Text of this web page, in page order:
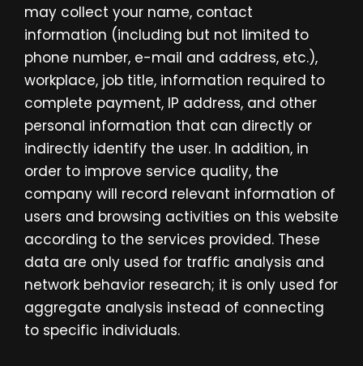
may collect your name, contact
information (including but not limited to
phone number, e-mail and address, etc.),
workplace, job title, information required to
complete payment, IP address, and other
personal information that can directly or
indirectly identify the user. In addition, in
order to improve service quality, the
company will record relevant information of
users and browsing activities on this website
according to the services provided. These
data are only used for traffic analysis and
network behavior research; it is only used for
aggregate analysis instead of connecting
to specific individuals.